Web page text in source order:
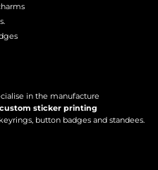
in the manufacture
custom sticker printing
button badges and standees.